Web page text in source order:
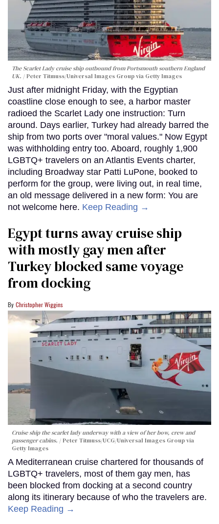
The Scarlet Lady cruise ship outbound from Portsmouth southern England
UK.
Peter Titmuss/Universal Images Group via Getty Images
Just after midnight Friday, with the Egyptian
coastline close enough to see, a harbor master
radioed the Scarlet Lady one instruction: Turn
around. Days earlier, Turkey had already barred the
ship from two ports over "moral values." Now Egypt
was withholding entry too. Aboard, roughly 1,900
LGBTQ+ travelers on an Atlantis Events charter,
including Broadway star Patti LuPone, booked to
perform for the group, were living out, in real time,
an old message delivered in a new form: You are
not welcome here. Keep Reading →
Egypt turns away cruise ship
with mostly gay men after
Turkey blocked same voyage
from docking
Christopher Wiggins
Cruise ship the scarlet lady underway with a view of her bow, crew and
passenger cabins.
Peter Titmuss/UCG/Universal Images Group via
Getty Images
A Mediterranean cruise chartered for thousands of
LGBTQ+ travelers, most of them gay men, has
been blocked from docking at a second country
along its itinerary because of who the travelers are.
Keep Reading →